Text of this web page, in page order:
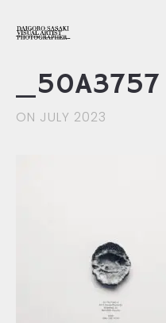
_50A3757
ON JULY 2023